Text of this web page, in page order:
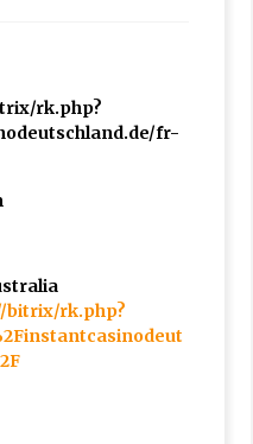
rk.php?
fr-
bitrix/rk.php?